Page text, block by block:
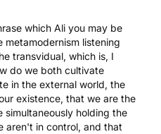
which Ali you may be
metamodernism listening
transvidual, which is, I
do we both cultivate
in the external world, the
existence, that we are the
simultaneously holding the
aren't in control, and that